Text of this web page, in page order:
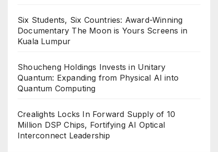
Six Students, Six Countries: Award-Winning
Documentary The Moon is Yours Screens in
Kuala Lumpur
Shoucheng Holdings Invests in Unitary
Quantum: Expanding from Physical AI into
Quantum Computing
Crealights Locks In Forward Supply of 10
Million DSP Chips, Fortifying AI Optical
Interconnect Leadership